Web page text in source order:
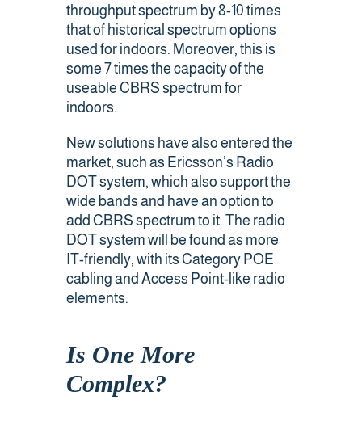
throughput spectrum by 8-10 times
that of historical spectrum options
used for indoors. Moreover, this is
some 7 times the capacity of the
useable CBRS spectrum for
indoors.
New solutions have also entered the
market, such as Ericsson’s Radio
DOT system, which also support the
wide bands and have an option to
add CBRS spectrum to it. The radio
DOT system will be found as more
IT-friendly, with its Category POE
cabling and Access Point-like radio
elements.
Is One More
Complex?